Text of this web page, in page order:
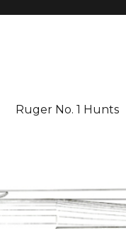
Ruger No. 1 Hunts